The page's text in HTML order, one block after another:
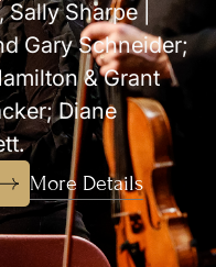
Sharpe |
Gary Schneider;
& Grant
Diane
More Details